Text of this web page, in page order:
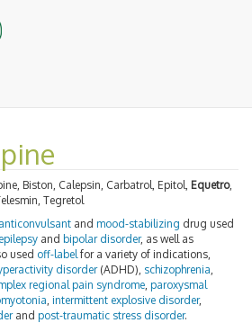
Biston, Calepsin, Carbatrol, Epitol, Equetro,
Tegretol
anticonvulsant and mood-stabilizing drug used
epilepsy and bipolar disorder, as well as
used off-label for a variety of indications,
disorder(ADHD), schizophrenia
regional pain syndrome paroxysmal
intermittent explosive disorder,
and post-traumatic stress disorder.